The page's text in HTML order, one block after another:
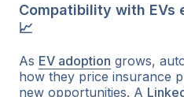
Compatibility with EVs
📈
As EV adoption grows,
how they price insurance
new opportunities. A